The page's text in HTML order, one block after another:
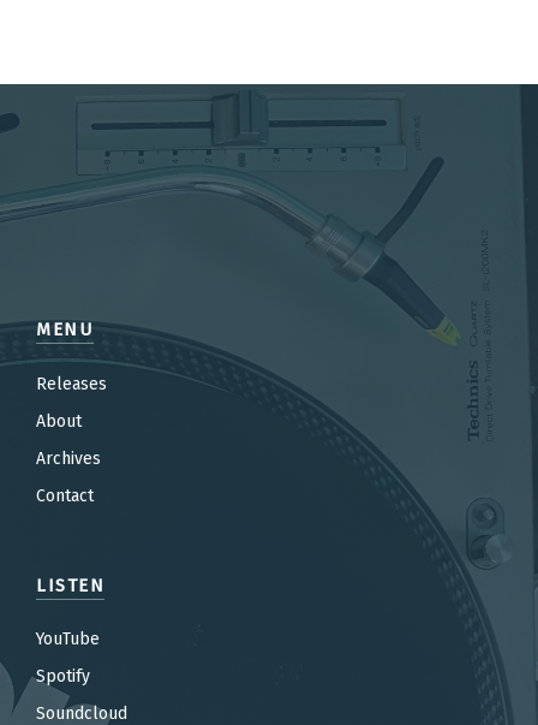
MENU
Releases
About
Archives
Contact
LISTEN
YouTube
Spotify
Soundcloud